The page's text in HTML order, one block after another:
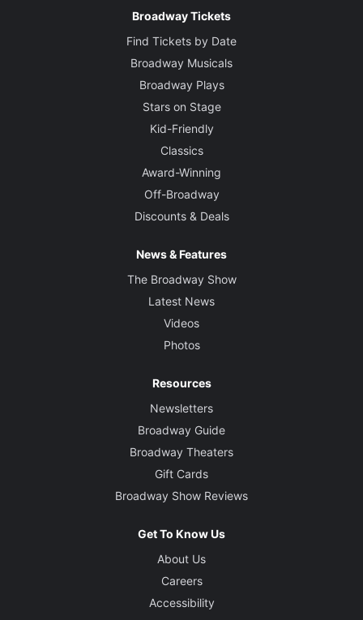
Broadway Tickets
Find Tickets by Date
Broadway Musicals
Broadway Plays
Stars on Stage
Kid-Friendly
Classics
Award-Winning
Off-Broadway
Discounts & Deals
News & Features
The Broadway Show
Latest News
Videos
Photos
Resources
Newsletters
Broadway Guide
Broadway Theaters
Gift Cards
Broadway Show Reviews
Get To Know Us
About Us
Careers
Accessibility